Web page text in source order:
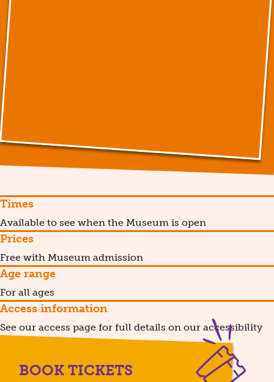
Times
Available to see when the Museum is open
Prices
Free with Museum admission
Age range
For all ages
Access information
See our access page for full details on our accessibility
BOOK TICKETS